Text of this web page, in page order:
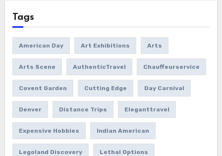
Tags
American Day Art Exhibitions Arts
Arts Scene AuthenticTravel Chauffeurservice
Covent Garden Cutting Edge Day Carnival
Denver Distance Trips Eleganttravel
Expensive Hobbies Indian American
Legoland Discovery Lethal Options